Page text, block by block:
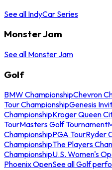
See all IndyCar Series
Monster Jam
See all Monster Jam
Golf
BMW ChampionshipChevron
Tour ChampionshipGenesis
ChampionshipKroger Queen
TourMasters Golf Tournament
ChampionshipPGA TourRyder
ChampionshipThe Players
ChampionshipU.S. Women's
Phoenix OpenSee all Golf